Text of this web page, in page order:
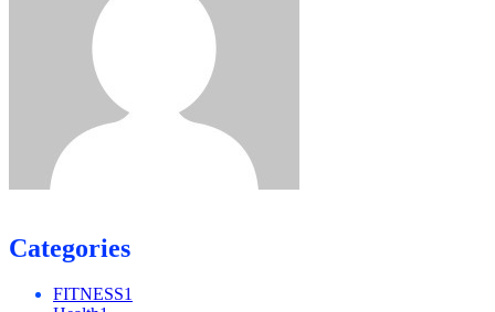
Categories
FITNESS1